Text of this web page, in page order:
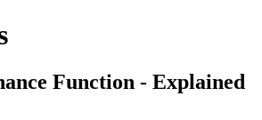
Function - Explained